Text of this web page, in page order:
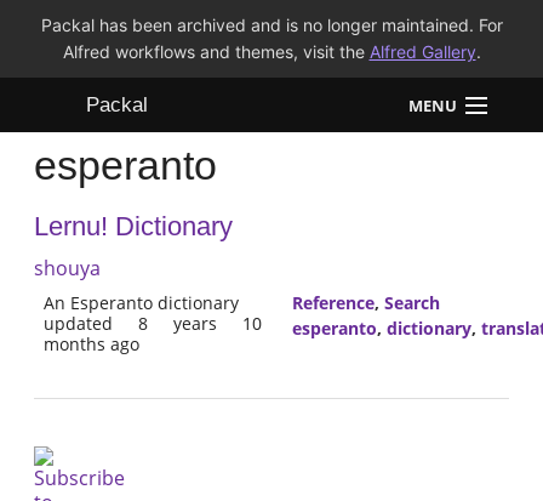
Packal has been archived and is no longer maintained. For
Alfred workflows and themes, visit the Alfred Gallery.
Packal MENU
Workflows
Themes
esperanto
Lernu! Dictionary
shouya
An Esperanto dictionary
updated 8 years 10
months ago
Reference, Search
esperanto, dictionary,